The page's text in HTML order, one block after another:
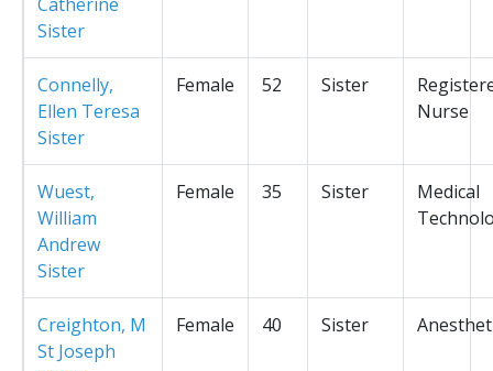
Sister
Connelly,
Ellen Teresa
Sister
Female 52 Sister
Nurse
Wuest,
William
Andrew
Sister
Female 35 Sister
Medical
Creighton, M
St Joseph
Female 40 Sister